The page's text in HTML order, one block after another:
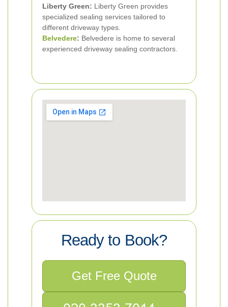
Liberty Green: Liberty Green provides
specialized sealing services tailored to
different driveway types.
Belvedere: Belvedere is home to several
experienced driveway sealing contractors.
Ready to Book?
Get Free Quote